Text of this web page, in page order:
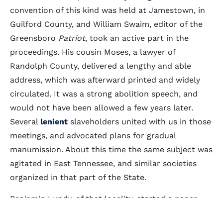
convention of this kind was held at Jamestown, in
Guilford County, and William Swaim, editor of the
Greensboro Patriot, took an active part in the
proceedings. His cousin Moses, a lawyer of
Randolph County, delivered a lengthy and able
address, which was afterward printed and widely
circulated. It was a strong abolition speech, and
would not have been allowed a few years later.
Several lenient slaveholders united with us in those
meetings, and advocated plans for gradual
manumission. About this time the same subject was
agitated in East Tennessee, and similar societies
organized in that part of the State.